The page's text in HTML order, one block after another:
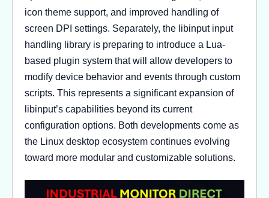
icon theme support, and improved handling of
screen DPI settings. Separately, the libinput input
handling library is preparing to introduce a Lua-
based plugin system that will allow developers to
modify device behavior and events through custom
scripts. This represents a significant expansion of
libinput’s capabilities beyond its current
configuration options. Both developments come as
the Linux desktop ecosystem continues evolving
toward more modular and customizable solutions.